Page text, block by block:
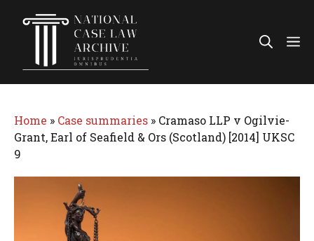
Home » Case summaries » Cramaso LLP v Ogilvie-
Grant, Earl of Seafield & Ors (Scotland) [2014] UKSC
9